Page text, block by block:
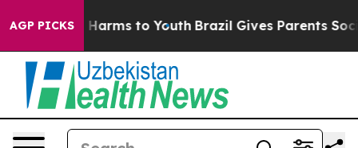
AGP PICKS
to Abate Harms to Youth Brazil Gives Parents Social